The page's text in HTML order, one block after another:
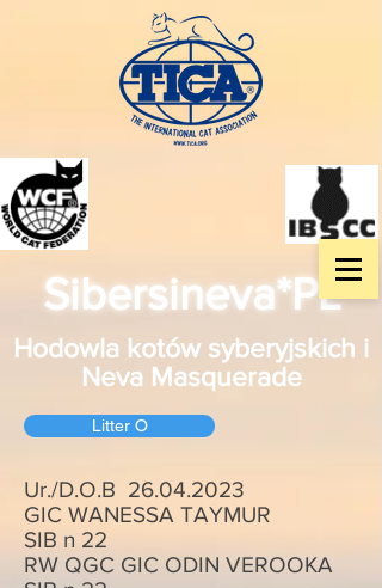
Sibersineva*PL
Hodowla kotów syberyjskich i
Neva Masquerade
Litter O
Ur./D.O.B 26.04.2023
GIC WANESSA TAYMUR
SIB n 22
RW QGC GIC ODIN VEROOKA